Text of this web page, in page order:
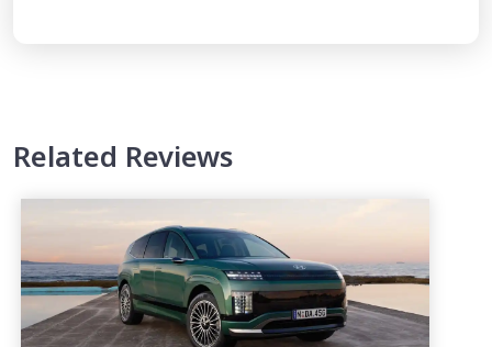
Related Reviews